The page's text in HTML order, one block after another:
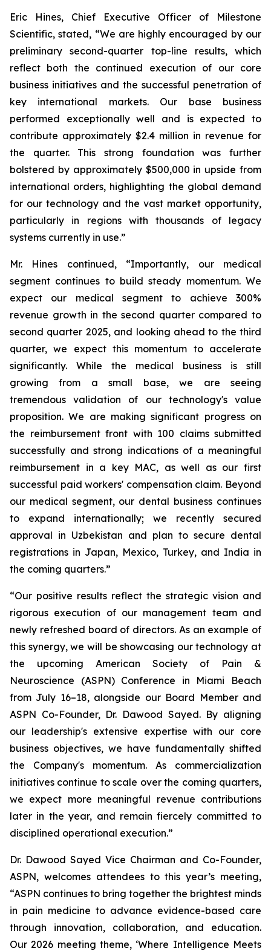
Eric Hines, Chief Executive Officer of Milestone
Scientific, stated, “We are highly encouraged by our
preliminary second-quarter top-line results, which
reflect both the continued execution of our core
business initiatives and the successful penetration of
key international markets. Our base business
performed exceptionally well and is expected to
contribute approximately $2.4 million in revenue for
the quarter. This strong foundation was further
bolstered by approximately $500,000 in upside from
international orders, highlighting the global demand
for our technology and the vast market opportunity,
particularly in regions with thousands of legacy
systems currently in use.”
Mr. Hines continued, “Importantly, our medical
segment continues to build steady momentum. We
expect our medical segment to achieve 300%
revenue growth in the second quarter compared to
second quarter 2025, and looking ahead to the third
quarter, we expect this momentum to accelerate
significantly. While the medical business is still
growing from a small base, we are seeing
tremendous validation of our technology's value
proposition. We are making significant progress on
the reimbursement front with 100 claims submitted
successfully and strong indications of a meaningful
reimbursement in a key MAC, as well as our first
successful paid workers' compensation claim. Beyond
our medical segment, our dental business continues
to expand internationally; we recently secured
approval in Uzbekistan and plan to secure dental
registrations in Japan, Mexico, Turkey, and India in
the coming quarters.”
“Our positive results reflect the strategic vision and
rigorous execution of our management team and
newly refreshed board of directors. As an example of
this synergy, we will be showcasing our technology at
the upcoming American Society of Pain &
Neuroscience (ASPN) Conference in Miami Beach
from July 16–18, alongside our Board Member and
ASPN Co-Founder, Dr. Dawood Sayed. By aligning
our leadership's extensive expertise with our core
business objectives, we have fundamentally shifted
the Company's momentum. As commercialization
initiatives continue to scale over the coming quarters,
we expect more meaningful revenue contributions
later in the year, and remain fiercely committed to
disciplined operational execution.”
Dr. Dawood Sayed Vice Chairman and Co-Founder,
ASPN, welcomes attendees to this year’s meeting,
“ASPN continues to bring together the brightest minds
in pain medicine to advance evidence-based care
through innovation, collaboration, and education.
Our 2026 meeting theme, ‘Where Intelligence Meets